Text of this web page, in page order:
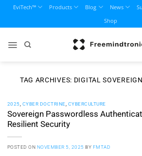
content
EviTech™ Products Blog News
Shop
TAG ARCHIVES: DIGITAL
2025 CYBER DOCTRINE CYBERCULTURE
Sovereign Passwordless
Resilient Security
POSTED ON NOVEMBER 5, 2025 BY FMTAD